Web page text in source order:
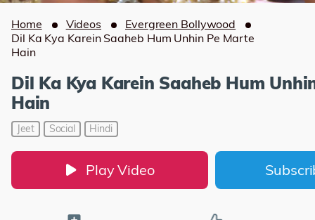
Home Videos
Evergreen Bollywood
Dil Ka Kya Karein Saaheb Hum Unhin Pe Marte
Hain
Dil Ka Kya Karein Saaheb Hum
Hain
Jeet Social Hindi
Play Video